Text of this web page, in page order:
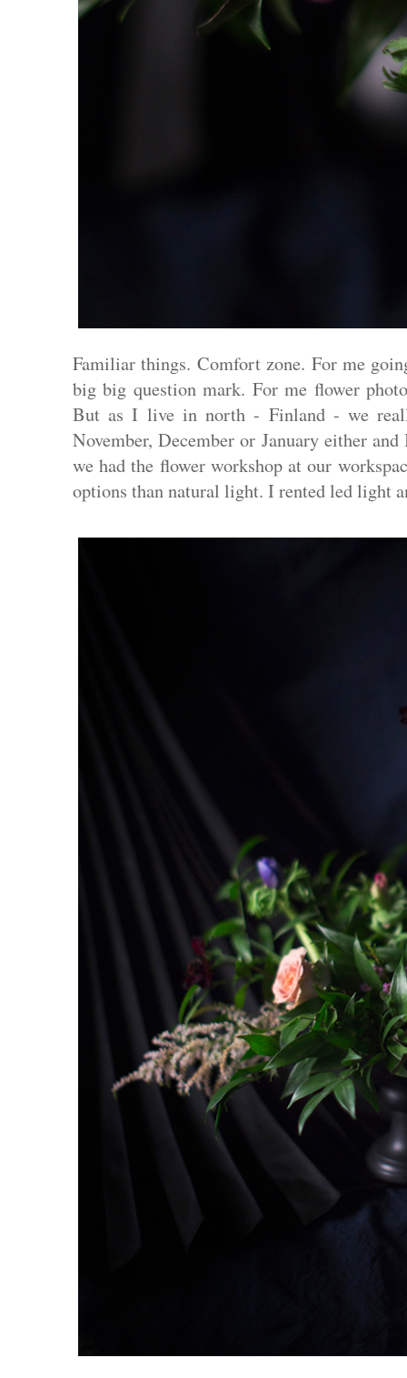
Familiar things. Comfort zone. For me
big big question mark. For me flower
But as I live in north - Finland - we
November, December or January either
we had the flower workshop at our
options than natural light. I rented led light